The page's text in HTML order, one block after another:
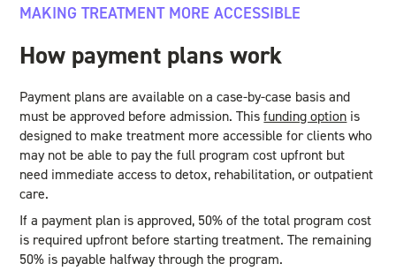
MAKING TREATMENT MORE ACCESSIBLE
How payment plans work
Payment plans are available on a case-by-case basis and
must be approved before admission. Thisfunding option is
designed to make treatment more accessible for clients who
may not be able to pay the full program cost upfront but
need immediate access to detox, rehabilitation, or outpatient
care.
If a payment plan is approved, 50% of the total program cost
is required upfront before starting treatment. The remaining
50% is payable halfway through the program.